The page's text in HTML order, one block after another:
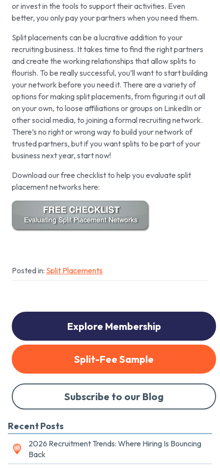
or invest in the tools to support their activities. Even
better, you only pay your partners when you need them.
Split placements can be a lucrative addition to your
recruiting business. It takes time to find the right partners
and create the working relationships that allow splits to
flourish. To be really successful, you’ll want to start building
your network before you need it. There are a variety of
options for making split placements, from figuring it out all
on your own, to loose affiliations or groups on LinkedIn or
other social media, to joining a formal recruiting network.
There’s no right or wrong way to build your network of
trusted partners, but if you want splits to be part of your
business next year, start now!
Download our free checklist to help you evaluate split
placement networks here:
Posted in: Split Placements
Explore Membership
Split-Fee Sample
Subscribe to our Blog
Recent Posts
2026 Recruitment Trends: Where Hiring Is Bouncing
Back